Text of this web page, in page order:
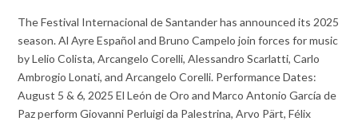
The Festival Internacional de Santander has announced its 2025
season. Al Ayre Español and Bruno Campelo join forces for music
by Lelio Colista, Arcangelo Corelli, Alessandro Scarlatti, Carlo
Ambrogio Lonati, and Arcangelo Corelli. Performance Dates:
August 5 & 6, 2025 El León de Oro and Marco Antonio García de
Paz perform Giovanni Perluigi da Palestrina, Arvo Pärt, Félix